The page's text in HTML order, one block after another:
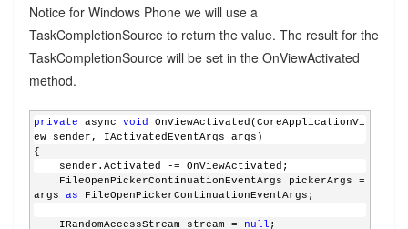
Notice for Windows Phone we will use a
TaskCompletionSource to return the value. The result for the
TaskCompletionSource will be set in the OnViewActivated
method.
private async void
OnViewActivated(CoreApplicationVi
ew sender, IActivatedEventArgs args)
{
    sender.Activated -= OnViewActivated;
args as FileOpenPickerContinuationEventArgs;
    IRandomAccessStream stream =
null ;